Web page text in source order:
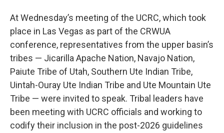
At Wednesday’s meeting of the UCRC, which took
place in Las Vegas as part of the CRWUA
conference, representatives from the upper basin’s
tribes — Jicarilla Apache Nation, Navajo Nation,
Paiute Tribe of Utah, Southern Ute Indian Tribe,
Uintah-Ouray Ute Indian Tribe and Ute Mountain Ute
Tribe — were invited to speak. Tribal leaders have
been meeting with UCRC officials and working to
codify their inclusion in the post-2026 guidelines